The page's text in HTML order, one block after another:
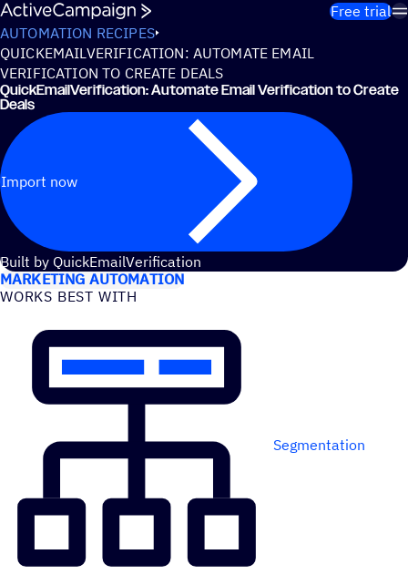
Skip to content
Free trial
AUTOMATION RECIPES
QUICKEMAILVERIFICATION: AUTOMATE EMAIL
VERIFICATION TO CREATE DEALS
QuickEmailVerification: Automate Email Verification to Create
Deals
Import now
Built by QuickEmailVerification
USE CASES
MARKETING AUTOMATION
WORKS BEST WITH
Segmentation